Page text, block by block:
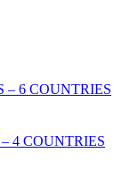
– 6 COUNTRIES
4 COUNTRIES